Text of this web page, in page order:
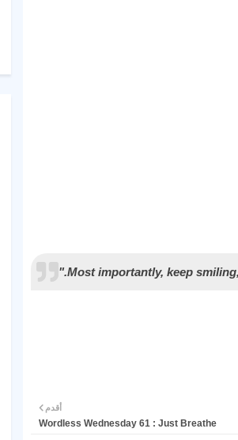
أقدم
Wordless Wednesday 61 : Just Breathe